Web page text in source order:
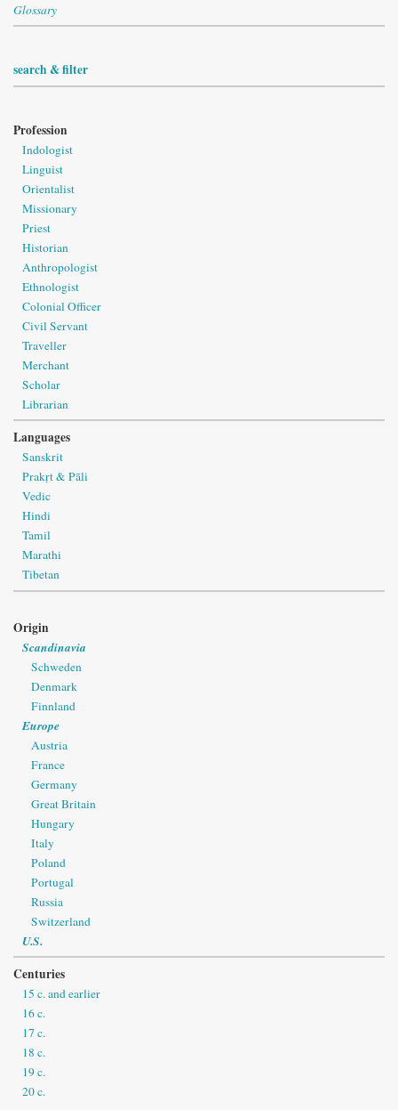
Glossary
search & filter
Profession
Indologist
Linguist
Orientalist
Missionary
Priest
Historian
Anthropologist
Ethnologist
Colonial Officer
Civil Servant
Traveller
Merchant
Scholar
Librarian
Languages
Sanskrit
Prakṛt & Pāli
Vedic
Hindi
Tamil
Marathi
Tibetan
Origin
Scandinavia
Schweden
Denmark
Finnland
Europe
Austria
France
Germany
Great Britain
Hungary
Italy
Poland
Portugal
Russia
Switzerland
U.S.
Centuries
15 c. and earlier
16 c.
17 c.
18 c.
19 c.
20 c.